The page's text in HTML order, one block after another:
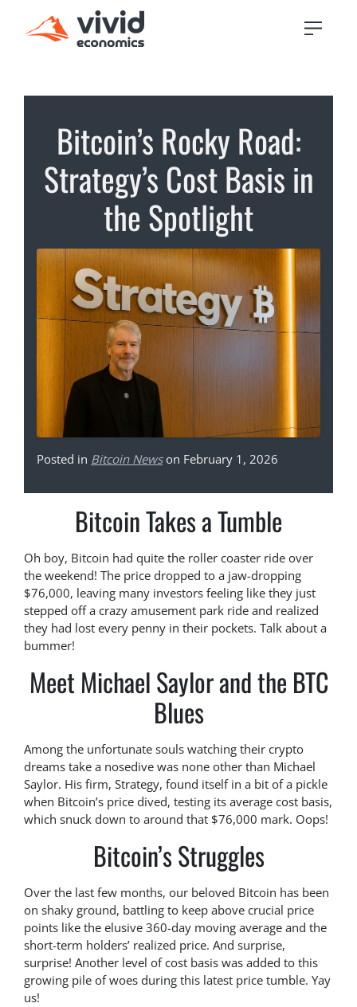
Bitcoin’s Rocky Road:
Strategy’s Cost Basis in
the Spotlight
Posted in Bitcoin Newson February 1, 2026
Bitcoin Takes a Tumble
Oh boy, Bitcoin had quite the roller coaster ride over
the weekend! The price dropped to a jaw-dropping
$76,000, leaving many investors feeling like they just
stepped off a crazy amusement park ride and realized
they had lost every penny in their pockets. Talk about a
bummer!
Meet Michael Saylor and the BTC
Blues
Among the unfortunate souls watching their crypto
dreams take a nosedive was none other than Michael
Saylor. His firm, Strategy, found itself in a bit of a pickle
when Bitcoin’s price dived, testing its average cost basis,
which snuck down to around that $76,000 mark. Oops!
Bitcoin’s Struggles
Over the last few months, our beloved Bitcoin has been
on shaky ground, battling to keep above crucial price
points like the elusive 360-day moving average and the
short-term holders’ realized price. And surprise,
surprise! Another level of cost basis was added to this
growing pile of woes during this latest price tumble. Yay
us!